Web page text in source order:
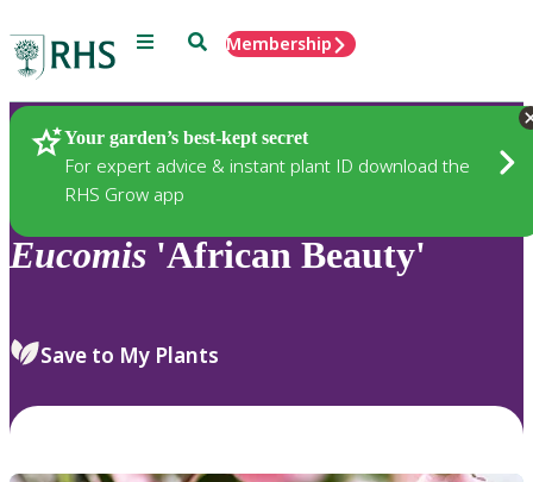
Menu SearchMembership
Your garden’s best-kept secret
For expert advice & instant plant ID download the
RHS Grow app
Plants
Eucomis 'African Beauty'
Save to My Plants